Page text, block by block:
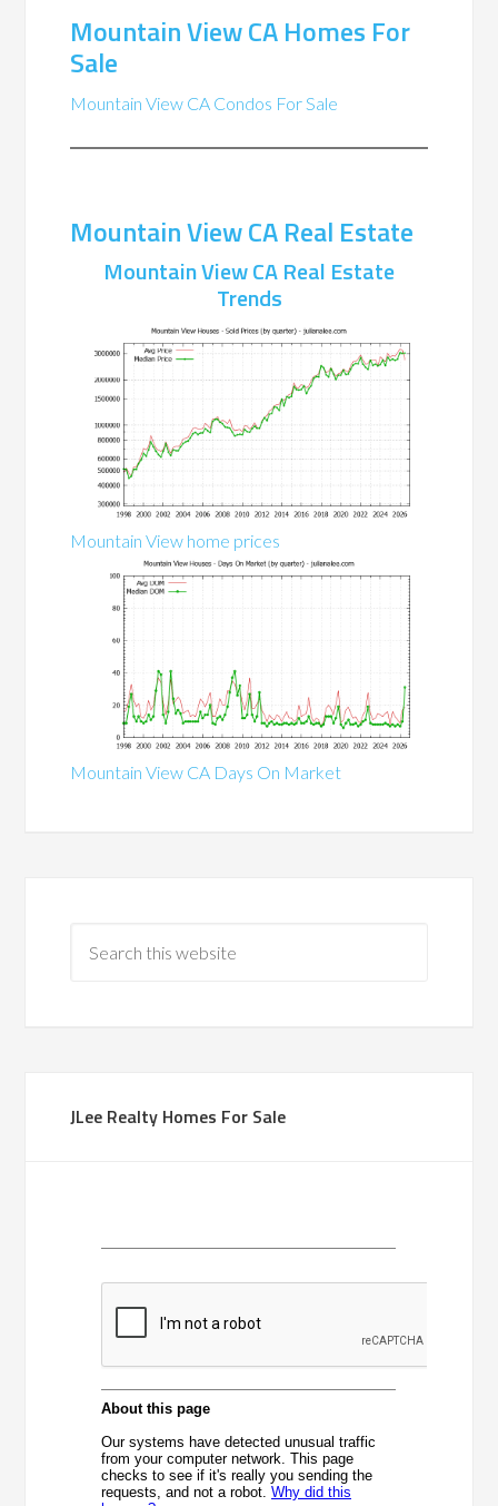
Mountain View CA Homes For
Sale
Mountain View CA Condos For Sale
Mountain View CA Real Estate
Mountain View CA Real Estate
Trends
Mountain View home prices
Mountain View CA Days On Market
JLee Realty Homes For Sale